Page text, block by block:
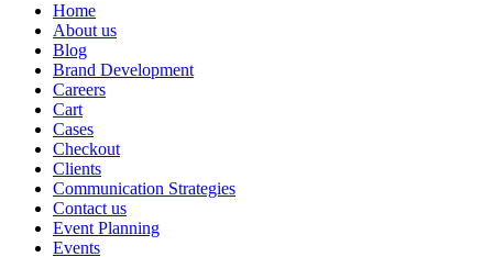
Home
About us
Blog
Brand Development
Careers
Cart
Cases
Checkout
Clients
Communication Strategies
Contact us
Event Planning
Events